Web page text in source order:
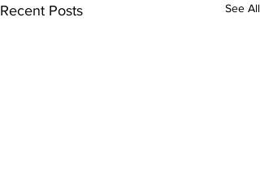
Recent Posts See All